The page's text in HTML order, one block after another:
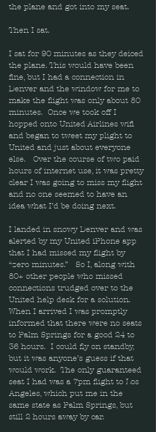
the plane and got into my seat.
Then I sat.
I sat for 90 minutes as they deiced
the plane. This would have been
fine, but I had a connection in
Denver and the window for me to
make the flight was only about 80
minutes.  Once we took off I
hopped onto United Airlines wifi
and began to tweet my plight to
United and just about everyone
else.   Over the course of two paid
hours of internet use, it was pretty
clear I was going to miss my flight
and no one seemed to have an
idea what I’d be doing next.
I landed in snowy Denver and was
alerted by my United iPhone app
that I had missed my flight by
“zero minutes.”   So I, along with
80+ other people who missed
connections trudged over to the
United help desk for a solution.
When I arrived I was promptly
informed that there were no seats
to Palm Springs for a good 24 to
36 hours.  I could fly on standby,
but it was anyone’s guess if that
would work.  The only guaranteed
seat I had was a 7pm flight to Los
Angeles, which put me in the
same state as Palm Springs, but
still 2 hours away by car.